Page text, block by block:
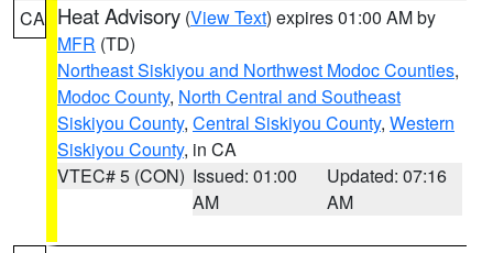
CA Heat Advisory (View Text) expires 01:00 AM by
MFR (TD)
Northeast Siskiyou and Northwest Modoc Counties,
Modoc County, North Central and Southeast
Siskiyou County, Central Siskiyou County, Western
Siskiyou County, in CA
VTEC# 5 (CON) Issued: 01:00
AM
Updated: 07:16
AM